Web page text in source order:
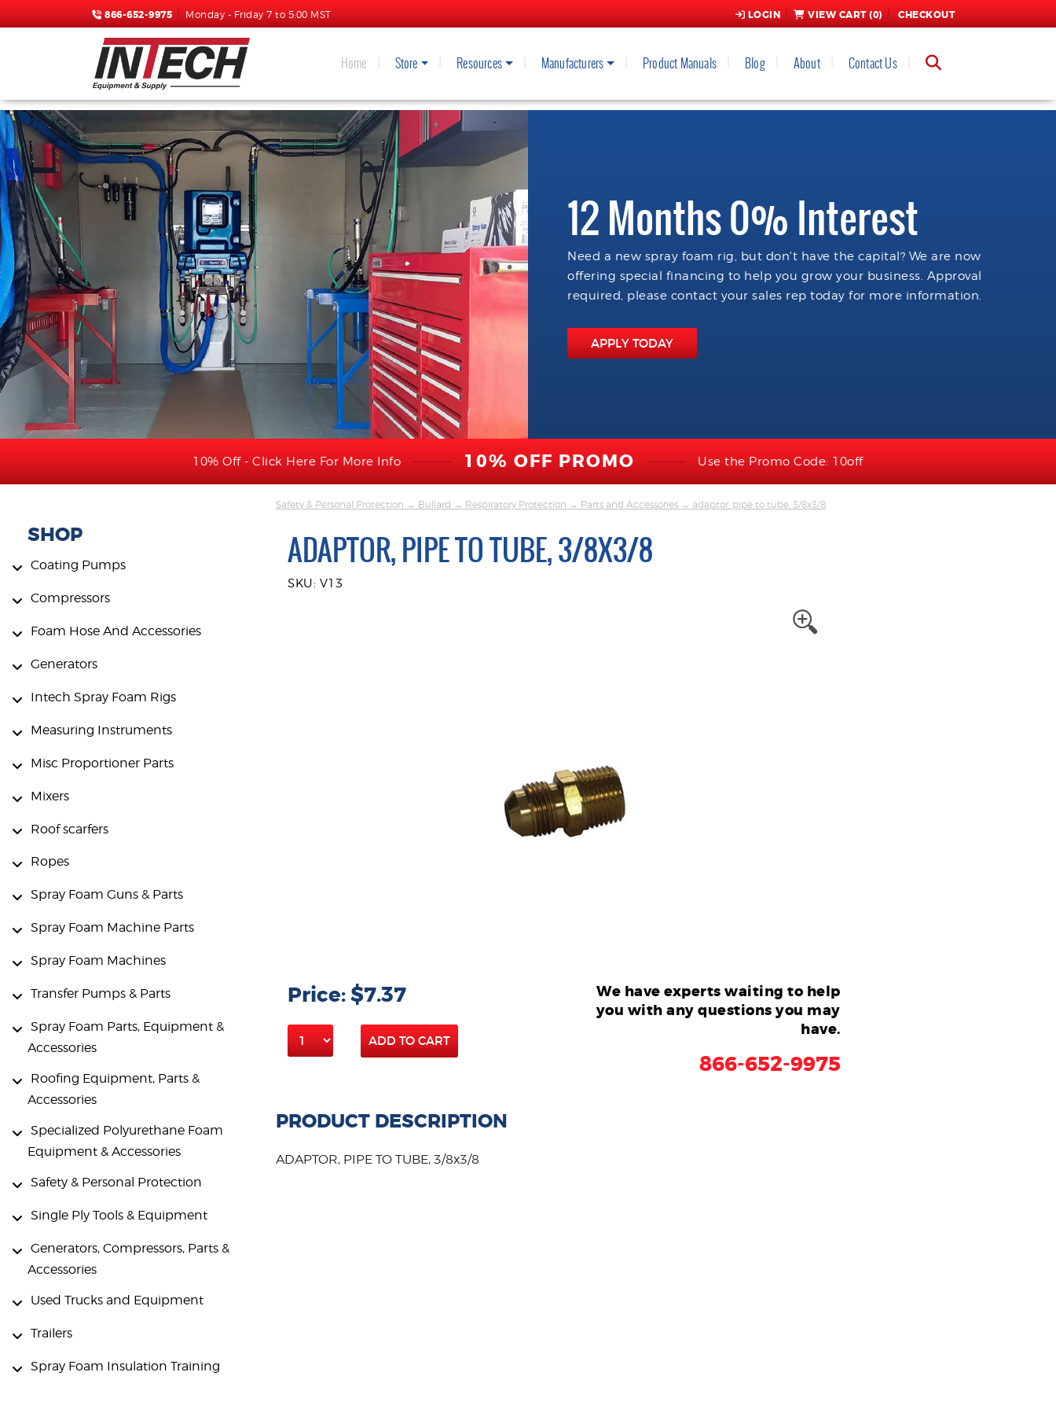
866-652-9975 Monday - Friday 7 to 5:00 MST LOGIN VIEW CART (0) CHECKOUT
Home Store Resources Manufacturers Product Manuals Blog About Contact Us
12 Months 0% Interest
Need a new spray foam rig, but don't have the capital? We are now
offering special financing to help you grow your business. Approval
required, please contact your sales rep today for more information.
APPLY TODAY
10% Off - Click Here For More Info 10% OFF PROMO Use the Promo Code: 10off
SHOP
Coating Pumps
Compressors
Foam Hose And Accessories
Generators
Intech Spray Foam Rigs
Measuring Instruments
Misc Proportioner Parts
Mixers
Roof scarfers
Ropes
Spray Foam Guns & Parts
Spray Foam Machine Parts
Spray Foam Machines
Transfer Pumps & Parts
Spray Foam Parts, Equipment &
Accessories
Roofing Equipment, Parts &
Accessories
Specialized Polyurethane Foam
Equipment & Accessories
Safety & Personal Protection
Single Ply Tools & Equipment
Generators, Compressors, Parts &
Accessories
Used Trucks and Equipment
Trailers
Spray Foam Insulation Training
Safety & Personal Protection → Bullard → Respiratory Protection → Parts and Accessories → adaptor, pipe to tube, 3/8x3/8
ADAPTOR, PIPE TO TUBE, 3/8X3/8
SKU: V13
Price: $7.37
ADD TO CART
We have experts waiting to help
you with any questions you may
have.
866-652-9975
PRODUCT DESCRIPTION
ADAPTOR, PIPE TO TUBE, 3/8x3/8